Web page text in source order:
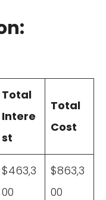
Total
Intere
st
Total
Cost
$463,3
00
$863,3
00